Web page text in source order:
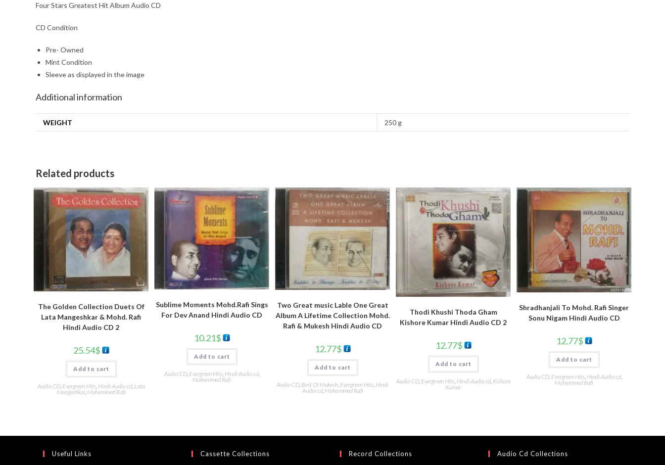
Four Stars Greatest Hit Album Audio CD
CD Condition
Pre- Owned
Mint Condition
Sleeve as displayed in the image
Additional information
WEIGHT 250 g
Related products
The Golden Collection Duets Of
Lata Mangeshkar & Mohd. Rafi
Hindi Audio CD 2
25.54$
Add to cart
Audio CD, Evergreen Hits Hindi Audio cd, Lata
Mangeshkar, Mohammed Rafi
Sublime Moments Mohd.Rafi Sings
For Dev Anand Hindi Audio CD
10.21$
Add to cart
Audio CD, Evergreen Hits, Hindi Audio cd,
Mohammed Rafi
Two Great music Lable One Great
Album A Lifetime Collection Mohd.
Rafi & Mukesh Hindi Audio CD
12.77$
Add to cart
Audio CD Best Of Mukesh Evergreen Hits Hindi
Audio cd, Mohammed Rafi
Thodi Khushi Thoda Gham
Kishore Kumar Hindi Audio CD 2
12.77$
Add to cart
Audio CD, Evergreen Hits Hindi Audio cd, Kishore
Kumar
Shradhanjali To Mohd. Rafi Singer
Sonu Nigam Hindi Audio CD
12.77$
Add to cart
Audio CD, Evergreen Hits, Hindi Audio cd,
Mohammed Rafi
Useful Links Cassette Collections Record Collections Audio Cd Collections